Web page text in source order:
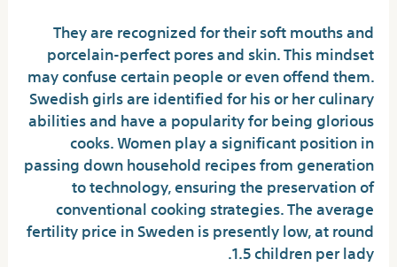
They are recognized for their soft mouths and
porcelain-perfect pores and skin. This mindset
may confuse certain people or even offend them.
Swedish girls are identified for his or her culinary
abilities and have a popularity for being glorious
cooks. Women play a significant position in
passing down household recipes from generation
to technology, ensuring the preservation of
conventional cooking strategies. The average
fertility price in Sweden is presently low, at round
1.5 children per lady.